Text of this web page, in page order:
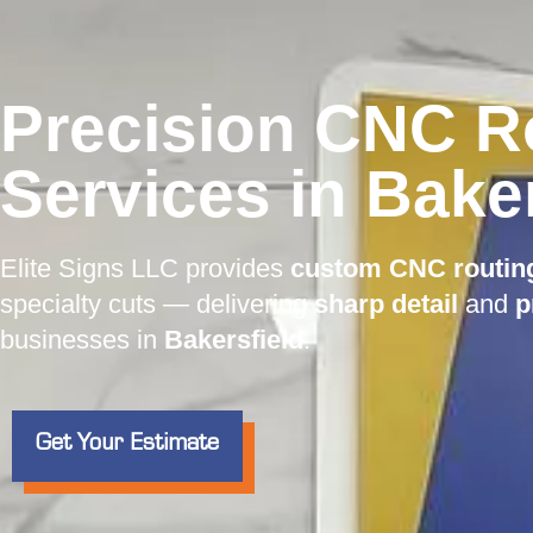
Precision CNC
Services in
Elite Signs LLC provides custom CNC
specialty cuts — deliveringsharp detailand
businesses in Bakersfield.
Get Your Estimate